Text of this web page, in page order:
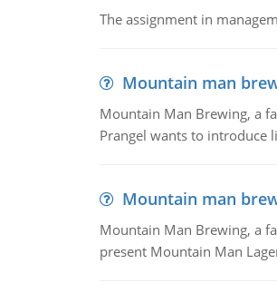
The assignment in
Mountain man
Mountain Man Brewing, a
Prangel wants to introduce
Mountain man
Mountain Man Brewing, a
present Mountain Man